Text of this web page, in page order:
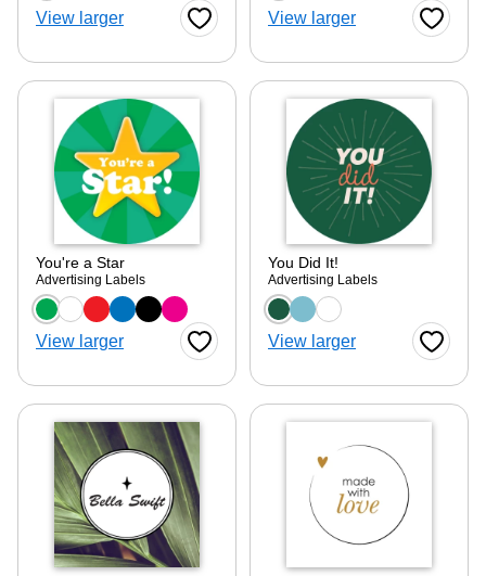
— we can help.
View larger Favorite ButtonView larger Favorite
You're a Star
Advertising Labels
Choose a color option
View larger Favorite Button
You Did It!
Advertising Labels
Choose a color
View larger Favorite